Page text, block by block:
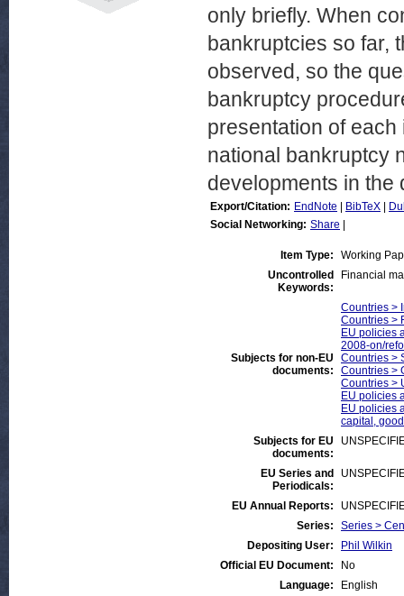
only briefly. When
bankruptcies so far,
observed, so the
bankruptcy
presentation of
national bankruptcy
developments in the
Export/Citation: EndNote BibTeX
Social Networking: Share
Item Type:
Working
Uncontrolled
Keywords:
Financial
Subjects for non-EU
documents:
Countries >
Countries >
EU policies
2008-on/
Countries >
Countries >
Countries >
EU policies
EU policies
capital,
Subjects for EU
documents:
EU Series and
Periodicals:
EU Annual Reports:
Series:
Series >
Depositing User:
Phil Wilkin
Official EU Document:
No
Language:
English